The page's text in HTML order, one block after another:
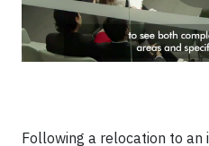
Following a relocation to an